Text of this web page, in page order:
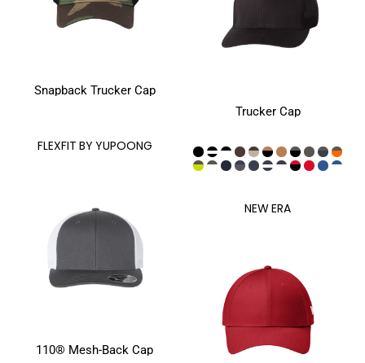
Snapback Trucker Cap
FLEXFIT BY YUPOONG
110® Mesh-Back Cap
Trucker Cap
NEW ERA